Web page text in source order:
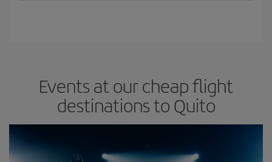
Events at our cheap flight
destinations to Quito